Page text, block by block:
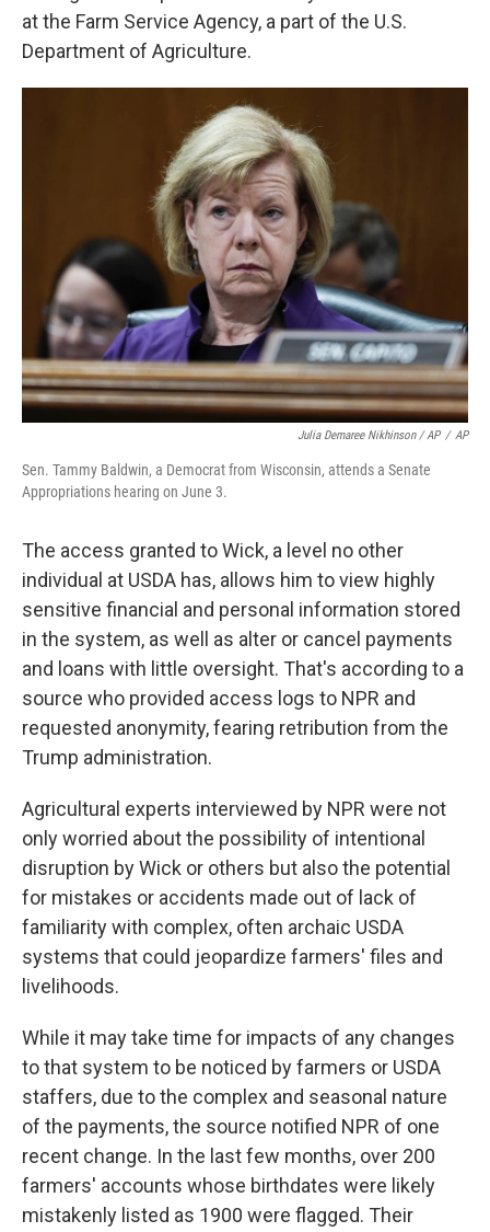
at the Farm Service Agency, a part of the U.S.
Department of Agriculture.
Julia Demaree Nikhinson / AP / AP
Sen. Tammy Baldwin, a Democrat from Wisconsin, attends a Senate
Appropriations hearing on June 3.
The access granted to Wick, a level no other
individual at USDA has, allows him to view highly
sensitive financial and personal information stored
in the system, as well as alter or cancel payments
and loans with little oversight. That's according to a
source who provided access logs to NPR and
requested anonymity, fearing retribution from the
Trump administration.
Agricultural experts interviewed by NPR were not
only worried about the possibility of intentional
disruption by Wick or others but also the potential
for mistakes or accidents made out of lack of
familiarity with complex, often archaic USDA
systems that could jeopardize farmers' files and
livelihoods.
While it may take time for impacts of any changes
to that system to be noticed by farmers or USDA
staffers, due to the complex and seasonal nature
of the payments, the source notified NPR of one
recent change. In the last few months, over 200
farmers' accounts whose birthdates were likely
mistakenly listed as 1900 were flagged. Their